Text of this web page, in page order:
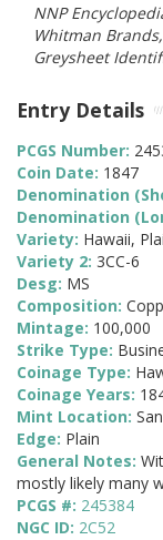
NNP
Whitman
Greysheet
Entry Details
PCGS Number:
Coin Date: 1847
Denomination
Denomination
Variety: Hawaii,
Variety 2: 3CC-6
Desg: MS
Composition:
Mintage: 100,000
Strike Type:
Coinage Type:
Coinage Years:
Mint Location:
Edge: Plain
General Notes:
mostly likely many
PCGS #: 245384
NGC ID: 2C52